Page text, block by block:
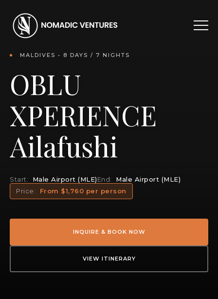
MALDIVES • 8 DAYS / 7 NIGHTS
OBLU
XPERIENCE
Ailafushi
Start: Male Airport (MLE)End:
Male Airport (MLE)
Price:
From $1,760 per person
INQUIRE & BOOK NOW
VIEW ITINERARY